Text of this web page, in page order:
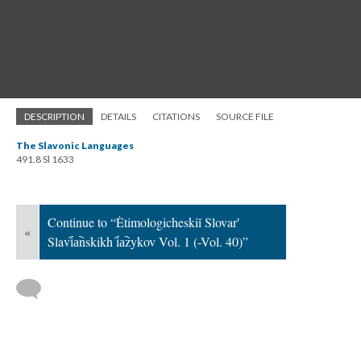
DESCRIPTION DETAILS CITATIONS SOURCE FILE
The Slavonic Languages
491.8 Sl 1633
«
Continue to “Ėtimologicheskiĭ Slovarʹ
Slavi︠a︡nskikh i︠a︡zykov Vol. 1 (-Vol. 40)”